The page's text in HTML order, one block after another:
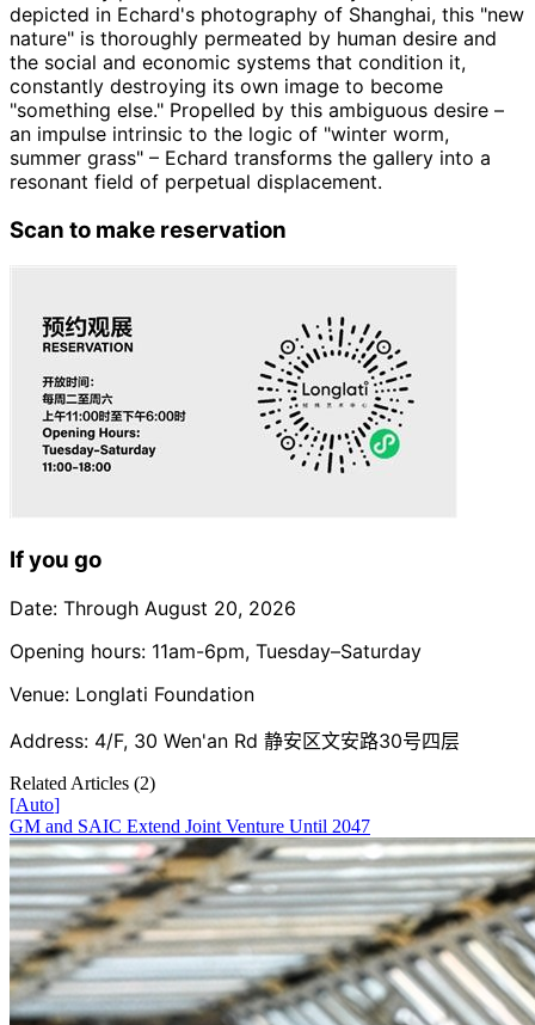
depicted in Echard's photography of Shanghai, this "new
nature" is thoroughly permeated by human desire and
the social and economic systems that condition it,
constantly destroying its own image to become
"something else." Propelled by this ambiguous desire –
an impulse intrinsic to the logic of "winter worm,
summer grass" – Echard transforms the gallery into a
resonant field of perpetual displacement.
Scan to make reservation
If you go
Date: Through August 20, 2026
Opening hours: 11am-6pm, Tuesday–Saturday
Venue: Longlati Foundation
Address: 4/F, 30 Wen'an Rd 静安区文安路30号四层
Related Articles (2)
[Auto]
GM and SAIC Extend Joint Venture Until 2047